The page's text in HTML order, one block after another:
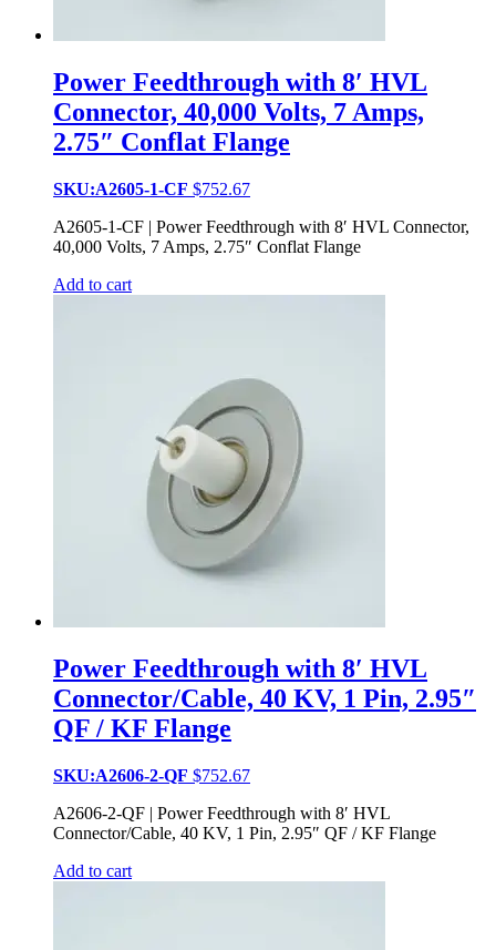
Power Feedthrough with 8′ HVL
Connector, 40,000 Volts, 7 Amps,
2.75″ Conflat Flange
SKU:A2605-1-CF $752.67
A2605-1-CF | Power Feedthrough with 8′ HVL Connector,
40,000 Volts, 7 Amps, 2.75″ Conflat Flange
Add to cart
Power Feedthrough with 8′ HVL
Connector/Cable, 40 KV, 1 Pin, 2.95″
QF / KF Flange
SKU:A2606-2-QF $752.67
A2606-2-QF | Power Feedthrough with 8′ HVL
Connector/Cable, 40 KV, 1 Pin, 2.95″ QF / KF Flange
Add to cart